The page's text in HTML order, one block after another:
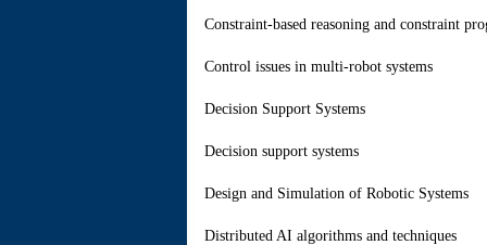
Constraint-based reasoning and constraint
Control issues in multi-robot systems
Decision Support Systems
Decision support systems
Design and Simulation of Robotic Systems
Distributed AI algorithms and techniques